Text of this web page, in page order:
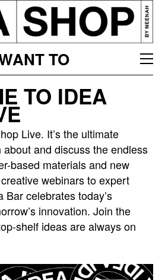
TO
TO IDEA
Live. It’s the ultimate
and discuss the endless
based materials and new
webinars to expert
Bar celebrates today’s
innovation. Join the
shelf ideas are always on